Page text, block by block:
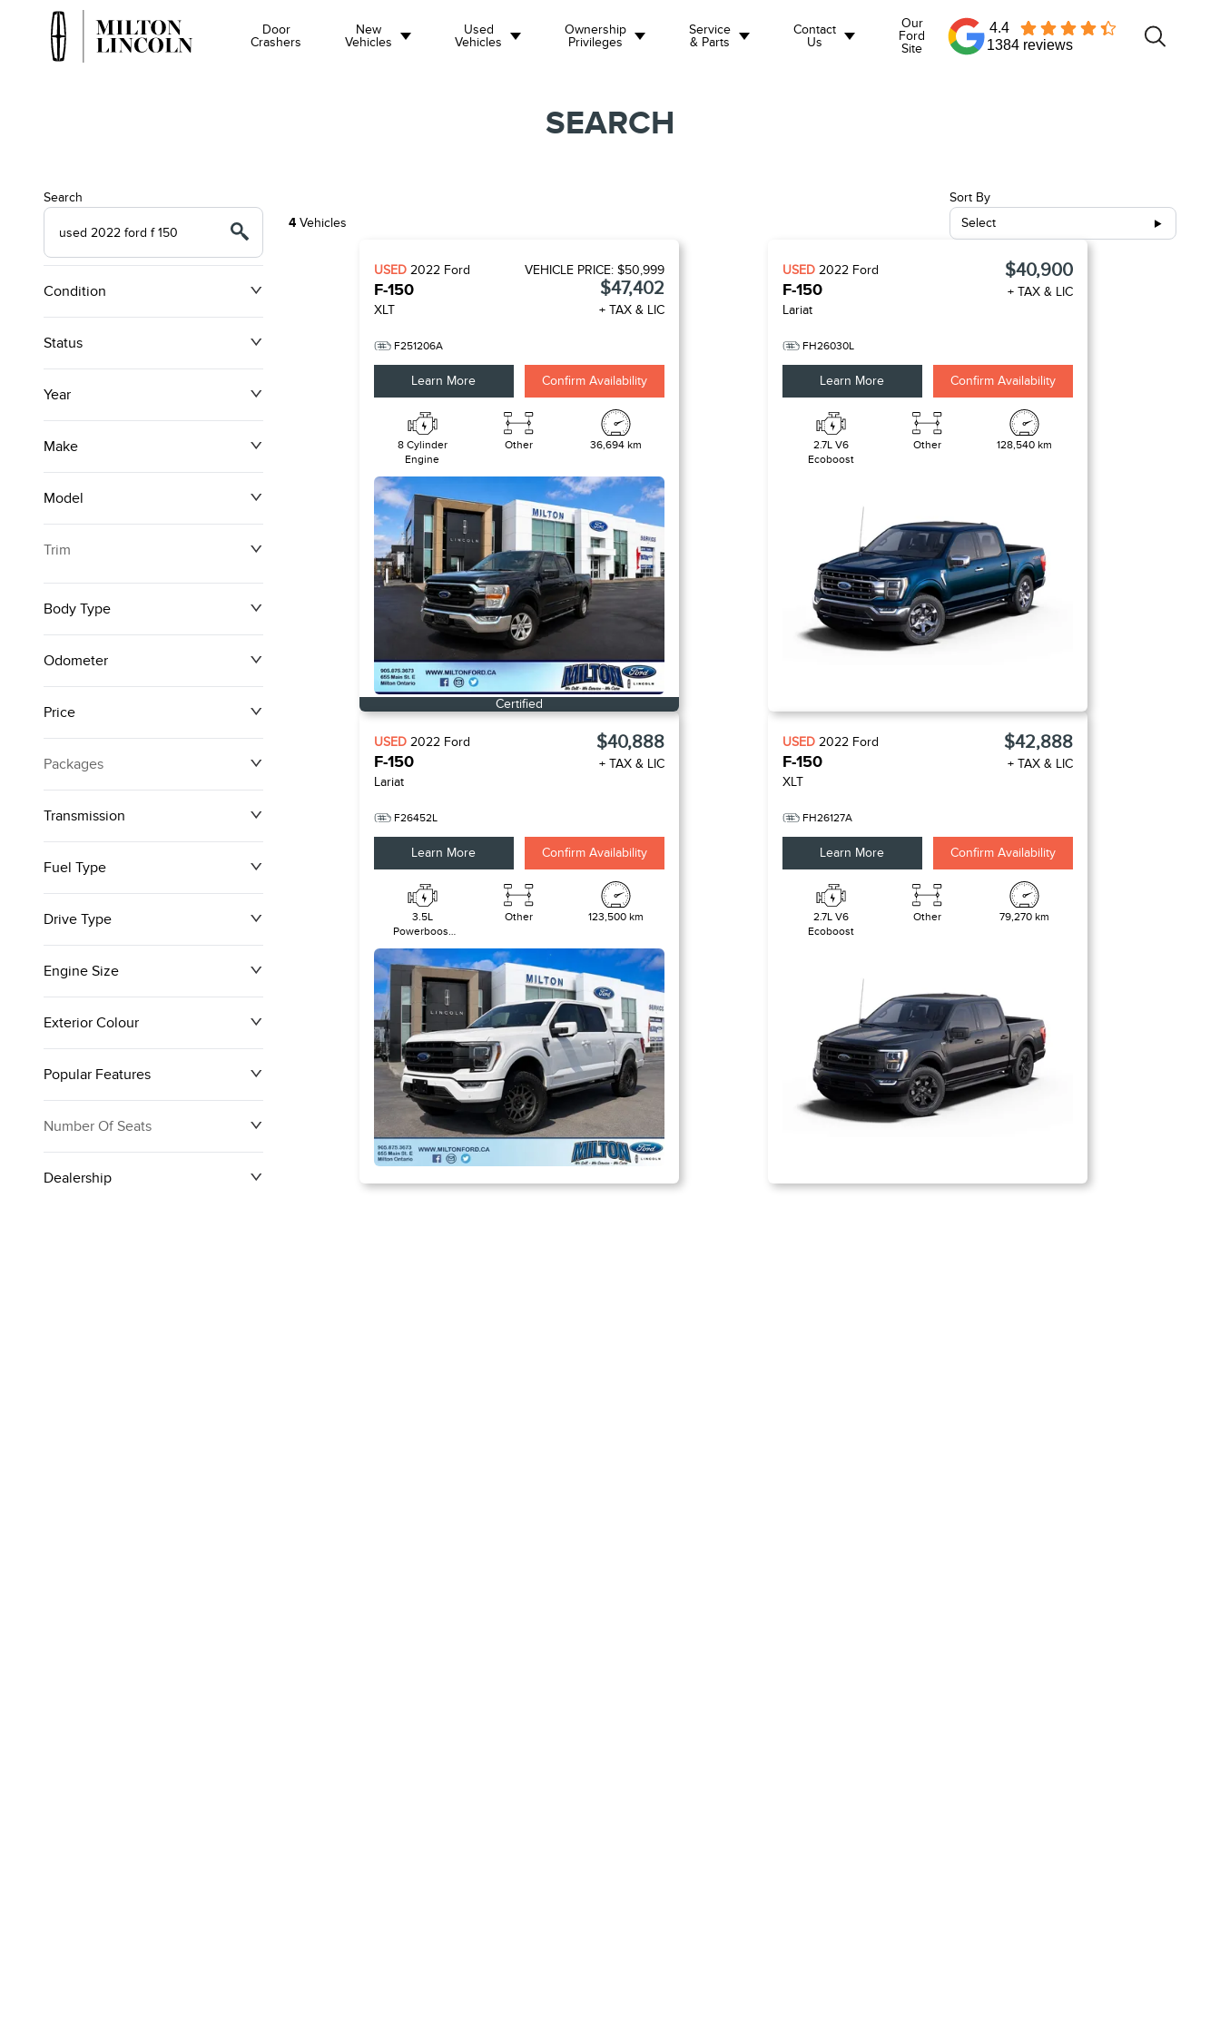
Door
Crashers
New
Vehicles
Used
Vehicles
Ownership
Privileges
Service
& Parts
Contact
Us
Our
Ford
Site
4.4
1384 reviews
SEARCH
Search
Condition
Status
Year
Make
Model
Trim
Body Type
Odometer
Price
$0
Packages
Transmission
Fuel Type
Drive Type
Engine Size
Exterior Colour
Popular Features
Number Of Seats
Dealership
4Vehicles
Sort By
Select
USED 2022 Ford
F-150
XLT
F251206A
VEHICLE PRICE: $50,999
$47,402
+ TAX & LIC
Learn More Confirm Availability
8 Cylinder
Engine
Other 36,694 km
Certified
USED 2022 Ford
F-150
Lariat
FH26030L
$40,900
+ TAX & LIC
Learn More Confirm Availability
2.7L V6
Ecoboost
Other 128,540 km
USED 2022 Ford
F-150
Lariat
F26452L
$40,888
+ TAX & LIC
Learn More Confirm Availability
3.5L
Powerboost
Full-Hybrid V6
Other 123,500 km
USED 2022 Ford
F-150
XLT
FH26127A
$42,888
+ TAX & LIC
Learn More Confirm Availability
2.7L V6
Ecoboost
Other 79,270 km